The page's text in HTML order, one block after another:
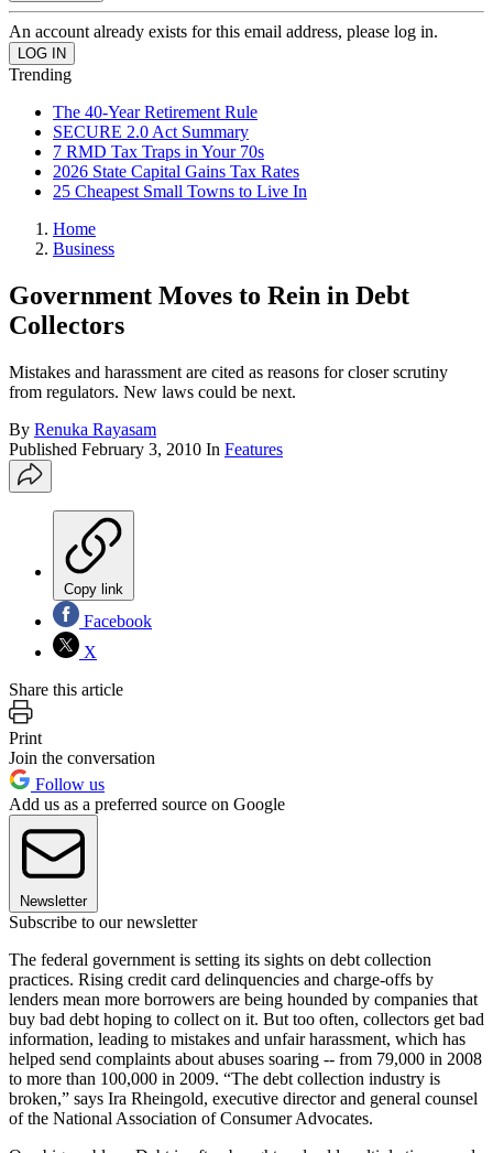
An account already exists for this email address, please log in.
Trending
The 40-Year Retirement Rule
SECURE 2.0 Act Summary
7 RMD Tax Traps in Your 70s
2026 State Capital Gains Tax Rates
25 Cheapest Small Towns to Live In
Home
Business
Government Moves to Rein in Debt
Collectors
Mistakes and harassment are cited as reasons for closer scrutiny
from regulators. New laws could be next.
By Renuka Rayasam
Published February 3, 2010 In Features
Copy link
Facebook
X
Share this article
Print
Join the conversation
Follow us
Add us as a preferred source on Google
Newsletter
Subscribe to our newsletter
The federal government is setting its sights on debt collection
practices. Rising credit card delinquencies and charge-offs by
lenders mean more borrowers are being hounded by companies that
buy bad debt hoping to collect on it. But too often, collectors get bad
information, leading to mistakes and unfair harassment, which has
helped send complaints about abuses soaring -- from 79,000 in 2008
to more than 100,000 in 2009. “The debt collection industry is
broken,” says Ira Rheingold, executive director and general counsel
of the National Association of Consumer Advocates.